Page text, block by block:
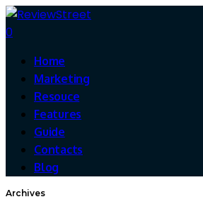
0
Home
Marketing
Resouce
Features
Guide
Contacts
Blog
Archives